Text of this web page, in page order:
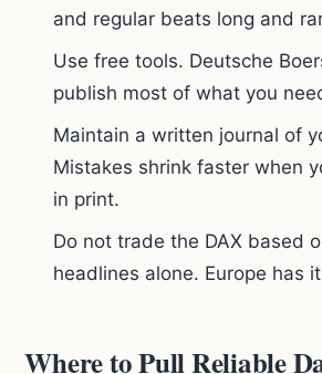
and regular beats long and
Use free tools. Deutsche
publish most of what you
Maintain a written journal of
Mistakes shrink faster when
in print.
Do not trade the DAX based
headlines alone. Europe has
Where to Pull Reliable